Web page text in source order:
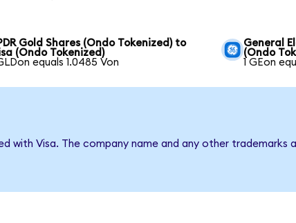
Gold Shares (Ondo Tokenized) to
(Ondo Tokenized)
equals 1.0485 Von
General
(Ondo
1 GEon
with Visa. The company name and any other trademarks